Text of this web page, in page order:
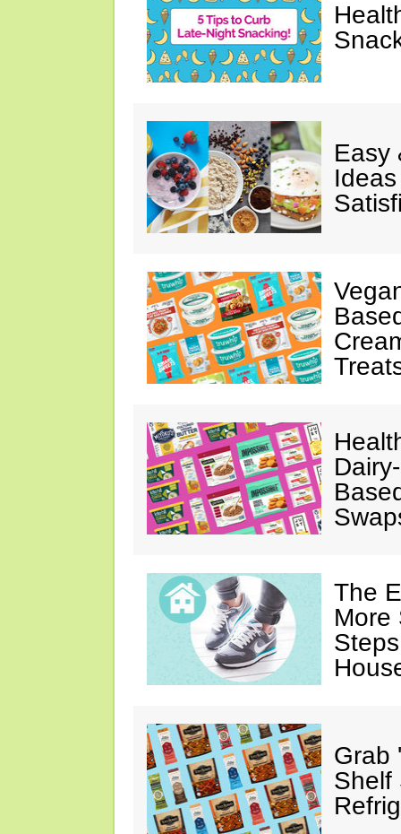
Easy
The
More
Grab
Shelf